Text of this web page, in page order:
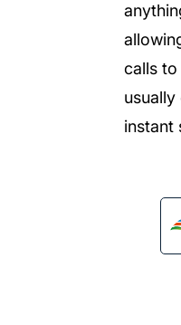
calls
instant